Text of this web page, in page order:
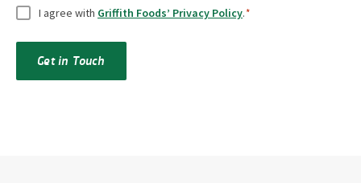
ConsentI agree with Griffith Foods’ Privacy Policy.*
Get in Touch